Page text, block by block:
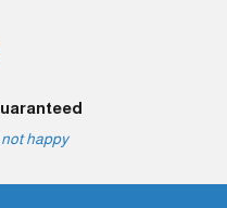
not happy